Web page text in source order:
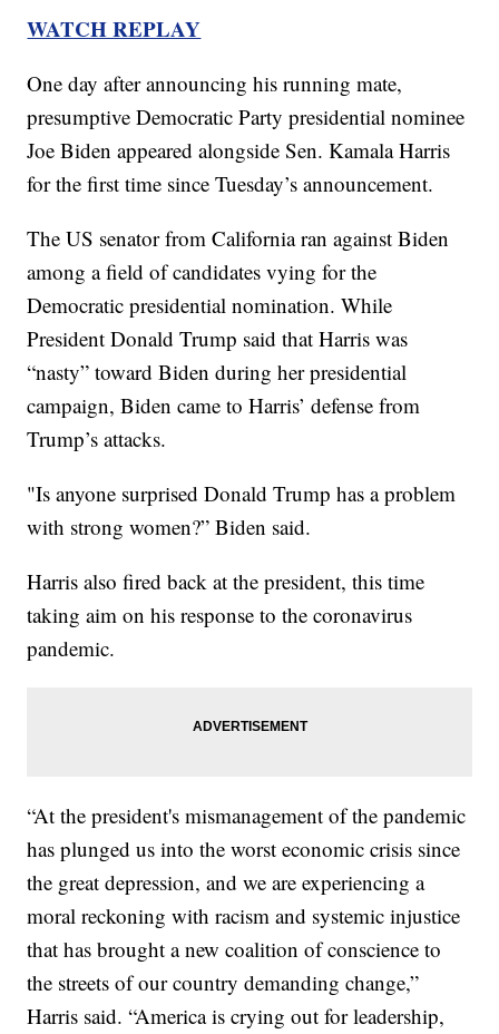
WATCH REPLAY
One day after announcing his running mate,
presumptive Democratic Party presidential nominee
Joe Biden appeared alongside Sen. Kamala Harris
for the first time since Tuesday’s announcement.
The US senator from California ran against Biden
among a field of candidates vying for the
Democratic presidential nomination. While
President Donald Trump said that Harris was
“nasty” toward Biden during her presidential
campaign, Biden came to Harris’ defense from
Trump’s attacks.
"Is anyone surprised Donald Trump has a problem
with strong women?” Biden said.
Harris also fired back at the president, this time
taking aim on his response to the coronavirus
pandemic.
“At the president's mismanagement of the pandemic
has plunged us into the worst economic crisis since
the great depression, and we are experiencing a
moral reckoning with racism and systemic injustice
that has brought a new coalition of conscience to
the streets of our country demanding change,”
Harris said. “America is crying out for leadership,